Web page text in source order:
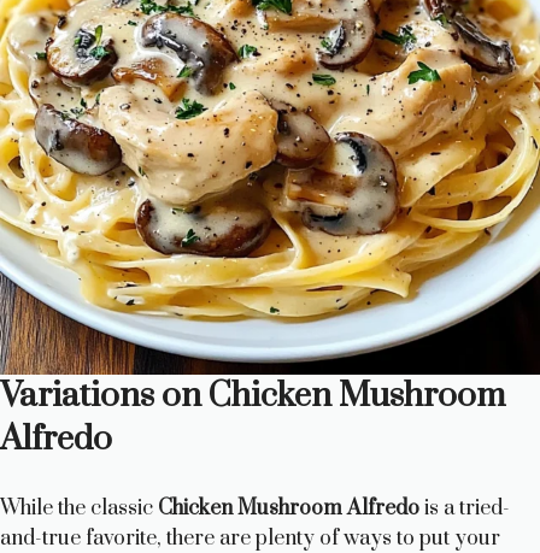
Variations on Chicken Mushroom
Alfredo
While the classic Chicken Mushroom Alfredois a tried-
and-true favorite, there are plenty of ways to put your